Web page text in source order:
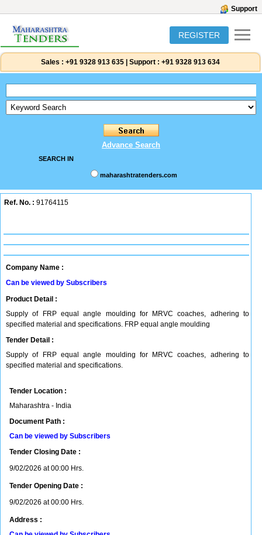
Support
REGISTER
Sales : +91 9328 913 635 Support : +91 9328 913 634
Advance Search
SEARCH IN
maharashtratenders.com
Ref. No. : 91764115
Company Name :
Can be viewed by Subscribers
Product Detail :
Supply of FRP equal angle moulding for MRVC coaches, adhering to
specified material and specifications. FRP equal angle moulding
Tender Detail :
Supply of FRP equal angle moulding for MRVC coaches, adhering to
specified material and specifications.
Tender Location :
Maharashtra - India
Document Path :
Can be viewed by Subscribers
Tender Closing Date :
9/02/2026 at 00:00 Hrs.
Tender Opening Date :
9/02/2026 at 00:00 Hrs.
Address :